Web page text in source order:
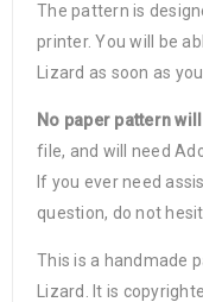
The pattern is
printer. You will be
Lizard as soon as
No paper pattern
file, and will need
If you ever need
question, do not
This is a handmade
Lizard. It is